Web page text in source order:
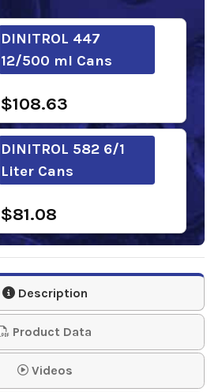
DINITROL 447
12/500 ml Cans
$108.63
DINITROL 582 6/1
Liter Cans
$81.08
DINITROL 958 12/1
Liter Cans
$158.13
DINITROL ML
Description
Product Data
Videos